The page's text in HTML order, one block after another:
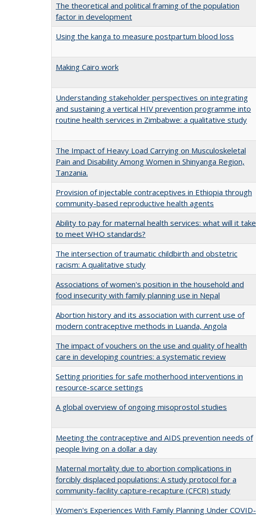
The theoretical and political framing of the population
factor in development
Using the kanga to measure postpartum blood loss
Making Cairo work
Understanding stakeholder perspectives on integrating
and sustaining a vertical HIV prevention programme into
routine health services in Zimbabwe: a qualitative study
The Impact of Heavy Load Carrying on Musculoskeletal
Pain and Disability Among Women in Shinyanga Region,
Tanzania.
Provision of injectable contraceptives in Ethiopia through
community-based reproductive health agents
Ability to pay for maternal health services: what will it take
to meet WHO standards?
The intersection of traumatic childbirth and obstetric
racism: A qualitative study
Associations of women's position in the household and
food insecurity with family planning use in Nepal
Abortion history and its association with current use of
modern contraceptive methods in Luanda, Angola
The impact of vouchers on the use and quality of health
care in developing countries: a systematic review
Setting priorities for safe motherhood interventions in
resource-scarce settings
A global overview of ongoing misoprostol studies
Meeting the contraceptive and AIDS prevention needs of
people living on a dollar a day
Maternal mortality due to abortion complications in
forcibly displaced populations: A study protocol for a
community-facility capture-recapture (CFCR) study
Women's Experiences With Family Planning Under COVID-